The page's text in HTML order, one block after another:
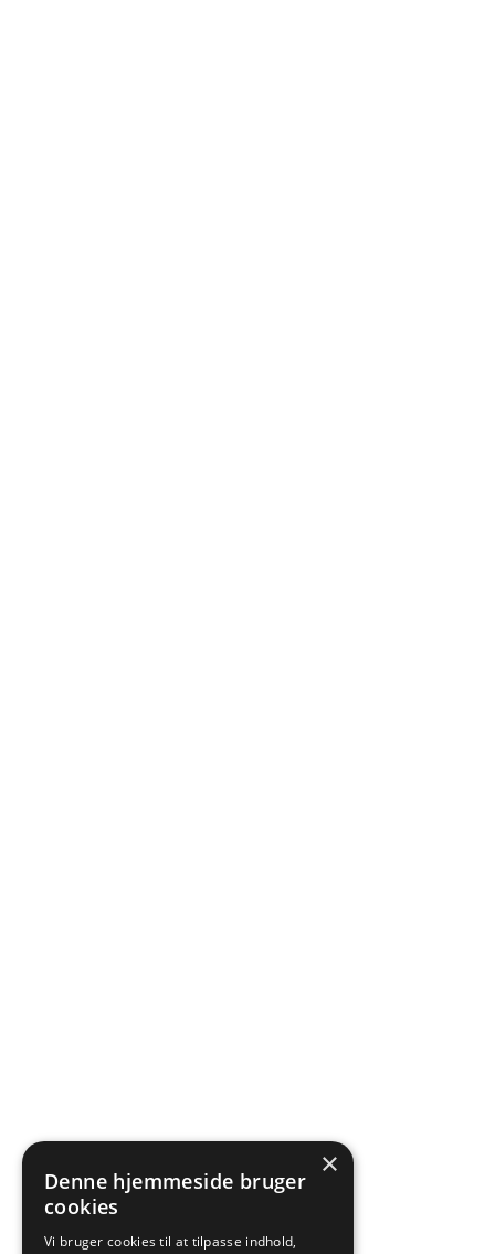
×
Denne hjemmeside bruger
cookies
Vi bruger cookies til at tilpasse indhold,